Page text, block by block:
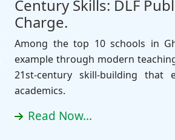
Century Skills: DLF
Charge.
Among the top 10 schools in
example through modern
21st-century skill-building
academics.
Read Now...